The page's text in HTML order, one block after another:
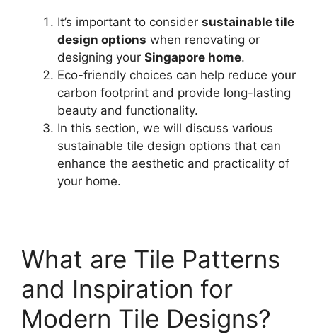
It’s important to consider sustainable tile
design options when renovating or
designing your Singapore home.
Eco-friendly choices can help reduce your
carbon footprint and provide long-lasting
beauty and functionality.
In this section, we will discuss various
sustainable tile design options that can
enhance the aesthetic and practicality of
your home.
What are Tile Patterns
and Inspiration for
Modern Tile Designs?